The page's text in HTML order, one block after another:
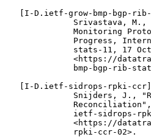
[I-D.ietf-grow-bmp-bgp-rib-
Srivastava,
Monitoring
Progress,
stats-11, 17
<https://
bmp-bgp-rib-
   [I-D.ietf-sidrops-rpki-ccr]
Snijders, J.,
ietf-sidrops-
<https://
              rpki-ccr-02>.